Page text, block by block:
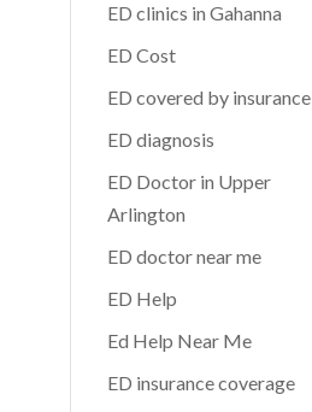
ED clinics in Gahanna
ED Cost
ED covered by insurance
ED diagnosis
ED Doctor in Upper
Arlington
ED doctor near me
ED Help
Ed Help Near Me
ED insurance coverage